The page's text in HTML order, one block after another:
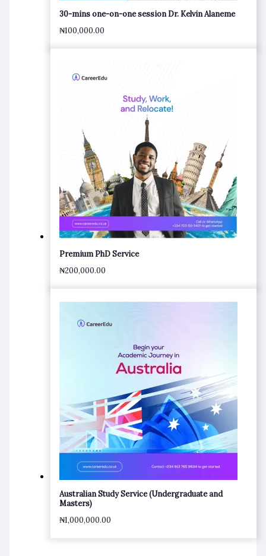
30-mins one-on-one session Dr. Kelvin Alaneme
₦100,000.00
Premium PhD Service
₦200,000.00
Australian Study Service (Undergraduate and
Masters)
₦1,000,000.00